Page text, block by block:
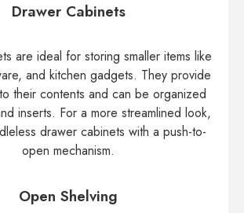
Drawer Cabinets
are ideal for storing smaller items like
and kitchen gadgets. They provide
their contents and can be organized
inserts. For a more streamlined look,
drawer cabinets with a push-to-
open mechanism.
Open Shelving